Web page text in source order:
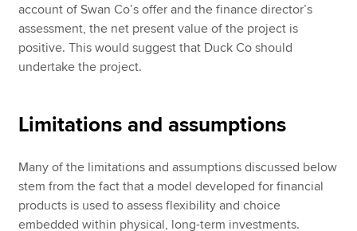
account of Swan Co’s offer and the finance director’s
assessment, the net present value of the project is
positive. This would suggest that Duck Co should
undertake the project.
Limitations and assumptions
Many of the limitations and assumptions discussed below
stem from the fact that a model developed for financial
products is used to assess flexibility and choice
embedded within physical, long-term investments.